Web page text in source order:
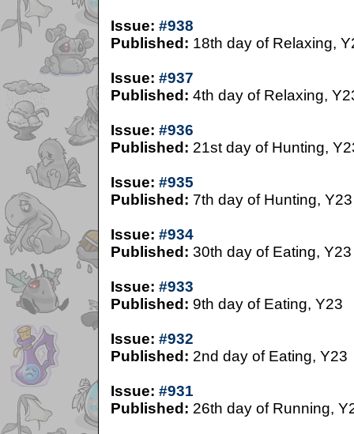
Issue: #938
Published: 18th day of Relaxing,
Issue: #937
Published: 4th day of Relaxing,
Issue: #936
Published: 21st day of Hunting,
Issue: #935
Published: 7th day of Hunting, Y23
Issue: #934
Published: 30th day of Eating, Y23
Issue: #933
Published: 9th day of Eating, Y23
Issue: #932
Published: 2nd day of Eating, Y23
Issue: #931
Published: 26th day of Running,